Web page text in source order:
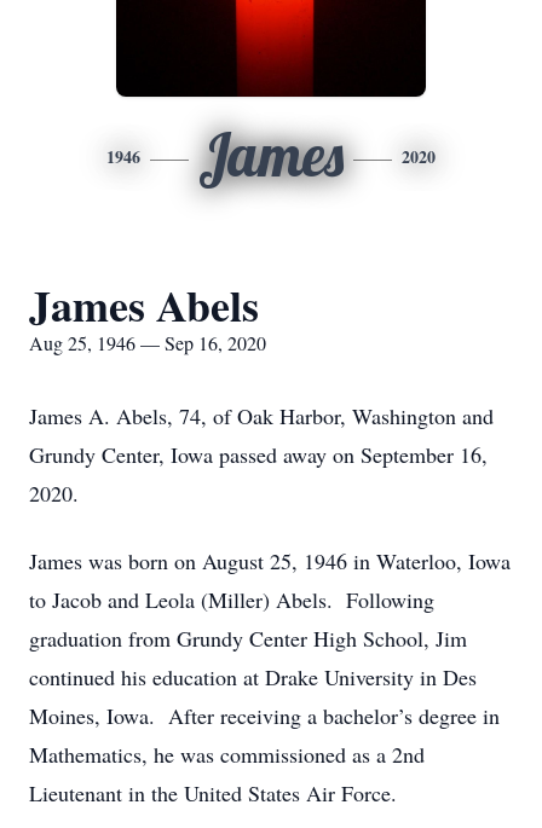
1946 James 2020
James Abels
Aug 25, 1946 — Sep 16, 2020
James A. Abels, 74, of Oak Harbor, Washington and
Grundy Center, Iowa passed away on September 16,
2020.
James was born on August 25, 1946 in Waterloo, Iowa
to Jacob and Leola (Miller) Abels. Following
graduation from Grundy Center High School, Jim
continued his education at Drake University in Des
Moines, Iowa. After receiving a bachelor’s degree in
Mathematics, he was commissioned as a 2nd
Lieutenant in the United States Air Force.